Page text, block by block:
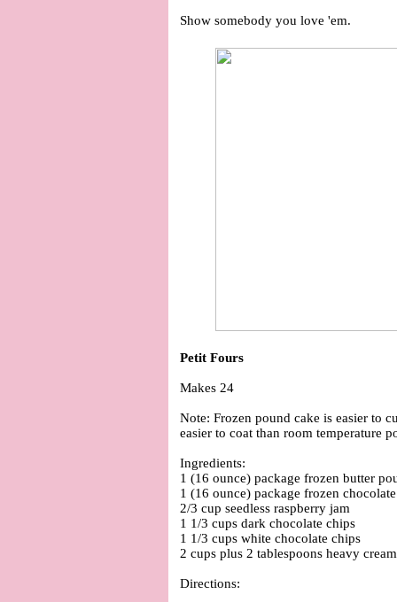
Show somebody you love 'em.
Petit Fours
Makes 24
Note: Frozen pound cake is easier to
easier to coat than room temperature
Ingredients:
1 (16 ounce) package frozen butter
1 (16 ounce) package frozen
2/3 cup seedless raspberry jam
1 1/3 cups dark chocolate chips
1 1/3 cups white chocolate chips
2 cups plus 2 tablespoons heavy cream
Directions: